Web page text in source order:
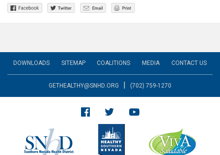
DOWNLOADS SITEMAP COALITIONS MEDIA CONTACT US
GETHEALTHY@SNHD.ORG | (702) 759-1270